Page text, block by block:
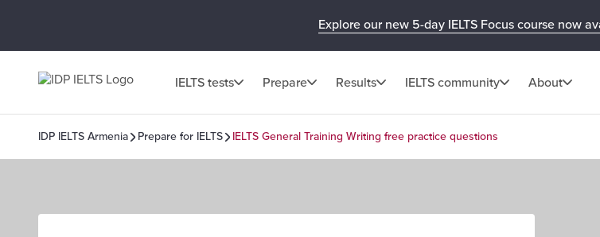
Explore our new 5-day IELTS Focus course now
IELTS tests Prepare Results IELTS community About
IDP IELTS Armenia Prepare for IELTS IELTS General Training Writing free practice questions